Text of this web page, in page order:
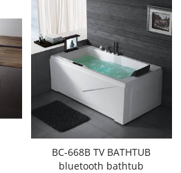
BC-668B TV BATHTUB
bluetooth bathtub